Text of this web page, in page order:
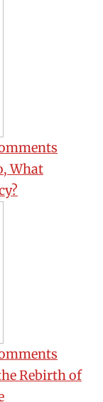
What
Rebirth of